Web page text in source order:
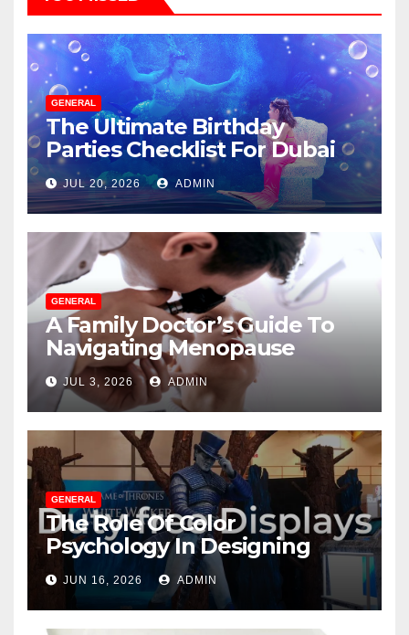
GENERAL
The Ultimate Birthday
Parties Checklist For Dubai
Parents
JUL 20, 2026 ADMIN
GENERAL
A Family Doctor’s Guide To
Navigating Menopause
Without Suffering
JUL 3, 2026 ADMIN
GENERAL
The Role Of Color
Psychology In Designing
Winning Duty-Free POS
Displays
JUN 16, 2026 ADMIN